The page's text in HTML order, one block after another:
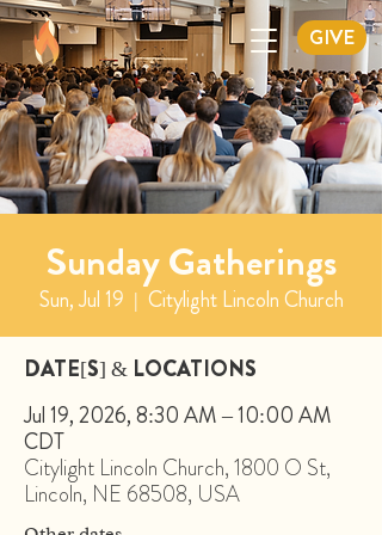
GIVE
Sunday Gatherings
Sun, Jul 19
  |
Citylight Lincoln Church
DATE[S] & LOCATIONS
Jul 19, 2026, 8:30 AM – 10:00 AM
CDT
Citylight Lincoln Church, 1800 O St,
Lincoln, NE 68508, USA